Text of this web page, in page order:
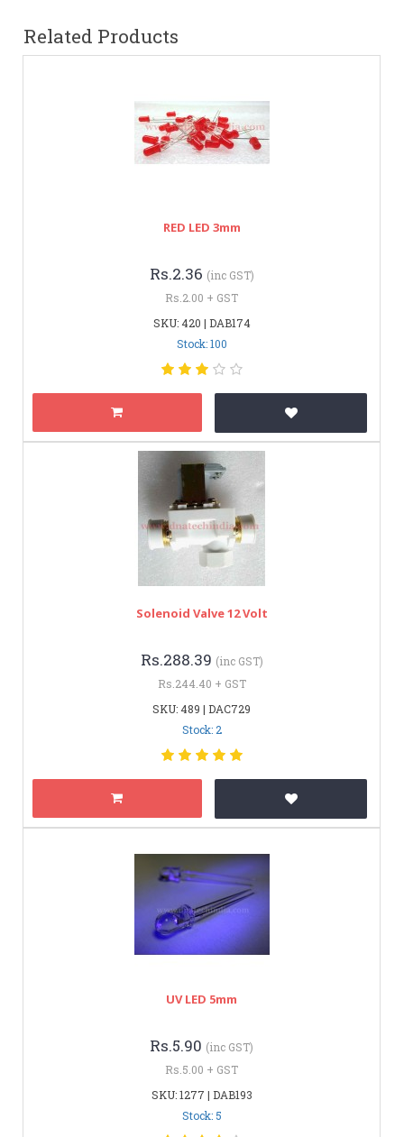
Related Products
RED LED 3mm
Rs.2.36 (inc GST)
Rs.2.00 + GST
SKU: 420 | DAB174
Stock: 100
Solenoid Valve 12 Volt
Rs.288.39 (inc GST)
Rs.244.40 + GST
SKU: 489 | DAC729
Stock: 2
UV LED 5mm
Rs.5.90 (inc GST)
Rs.5.00 + GST
SKU: 1277 | DAB193
Stock: 5